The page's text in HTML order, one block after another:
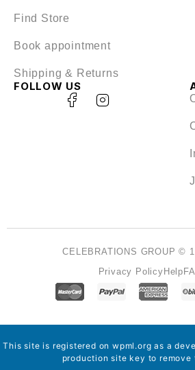
Find Store
Book appointment
Shipping & Returns
FOLLOW US
Privacy PolicyHelp
CELEBRATIONS GROUP ©
This site is registered onwpml.org as a
production site key to remove